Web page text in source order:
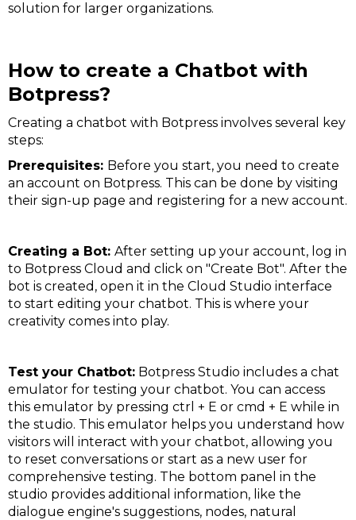
solution for larger organizations.
How to create a Chatbot with
Botpress?
Creating a chatbot with Botpress involves several key
steps:
Prerequisites: Before you start, you need to create
an account on Botpress. This can be done by visiting
their sign-up page and registering for a new account​​.
Creating a Bot: After setting up your account, log in
to Botpress Cloud and click on "Create Bot". After the
bot is created, open it in the Cloud Studio interface
to start editing your chatbot. This is where your
creativity comes into play​​.
Test your Chatbot: Botpress Studio includes a chat
emulator for testing your chatbot. You can access
this emulator by pressing ctrl + E or cmd + E while in
the studio. This emulator helps you understand how
visitors will interact with your chatbot, allowing you
to reset conversations or start as a new user for
comprehensive testing. The bottom panel in the
studio provides additional information, like the
dialogue engine's suggestions, nodes, natural